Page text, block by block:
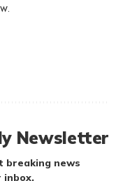
Newsletter
breaking news
inbox.